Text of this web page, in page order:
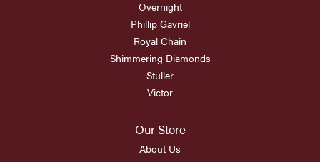
Overnight
Phillip Gavriel
Royal Chain
Shimmering Diamonds
Stuller
Victor
Our Store
About Us